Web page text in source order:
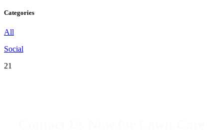
Categories
All
Social
21